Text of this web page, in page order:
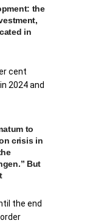
the
in
cent
2024 and
to
crisis in
But
the end